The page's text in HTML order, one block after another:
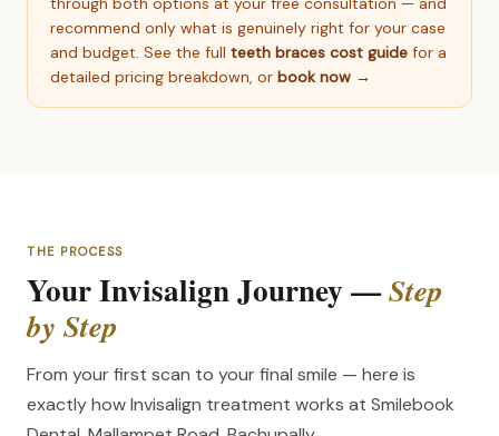
recommend only what is genuinely right for your case
and budget. See the full teeth braces cost guide for a
detailed pricing breakdown, or book now →
THE PROCESS
Your Invisalign Journey —Step
by Step
From your first scan to your final smile — here is
exactly how Invisalign treatment works at Smilebook